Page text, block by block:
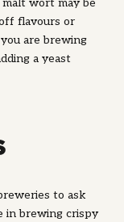
wort may be
flavours or
are brewing
a yeast
to ask
in brewing crispy